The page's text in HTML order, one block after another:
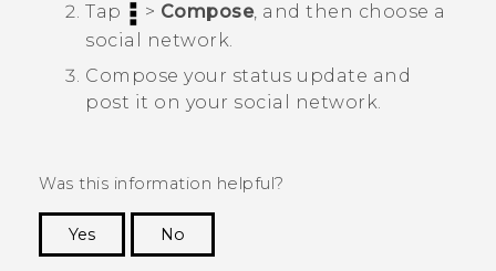
Tap
> Compose, and then choose a
social network.
Compose your status update and
post it on your social network.
Was this information helpful?
Yes
No